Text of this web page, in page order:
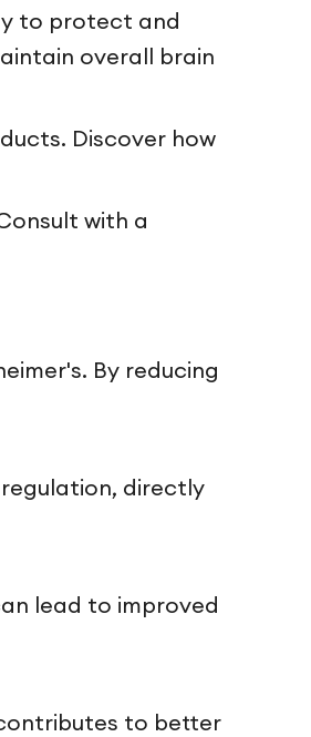
to protect and
overall brain
Discover how
with a
By reducing
directly
lead to improved
to better